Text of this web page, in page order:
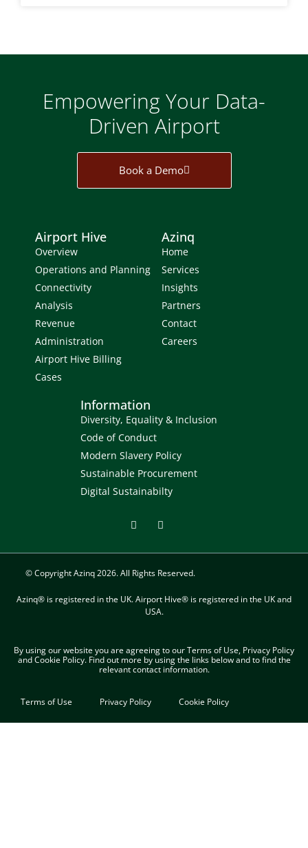
Empowering Your Data-
Driven Airport
Book a Demo
Airport Hive
Overview
Operations and Planning
Connectivity
Analysis
Revenue
Administration
Airport Hive Billing
Cases
Azinq
Home
Services
Insights
Partners
Contact
Careers
Information
Diversity, Equality & Inclusion
Code of Conduct
Modern Slavery Policy
Sustainable Procurement
Digital Sustainabilty
© Copyright Azinq 2026. All Rights Reserved.
Azinq® is registered in the UK. Airport Hive® is registered in the UK and
USA.
By using our website you are agreeing to our Terms of Use, Privacy Policy
and Cookie Policy. Find out more​ by using the links below and to find the
relevant contact information.
Terms of Use Privacy Policy Cookie Policy